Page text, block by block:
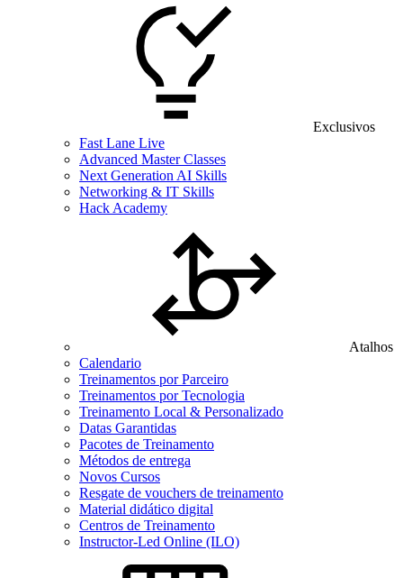
Exclusivos
Fast Lane Live
Advanced Master Classes
Next Generation AI Skills
Networking & IT Skills
Hack Academy
Atalhos
Calendario
Treinamentos por Parceiro
Treinamentos por Tecnologia
Treinamento Local & Personalizado
Datas Garantidas
Pacotes de Treinamento
Métodos de entrega
Novos Cursos
Resgate de vouchers de treinamento
Material didático digital
Centros de Treinamento
Instructor-Led Online (ILO)